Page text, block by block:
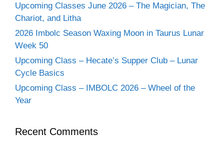
Upcoming Classes June 2026 – The Magician, The
Chariot, and Litha
2026 Imbolc Season Waxing Moon in Taurus Lunar
Week 50
Upcoming Class – Hecate’s Supper Club – Lunar
Cycle Basics
Upcoming Class – IMBOLC 2026 – Wheel of the
Year
Recent Comments